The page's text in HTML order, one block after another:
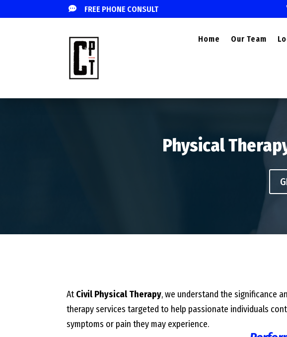
 FREE PHONE CONSULT
Home Our Team
Physical
AtCivil Physical Therapy, we understand the significance
therapy services targeted to help passionate individuals
symptoms or pain they may experience.